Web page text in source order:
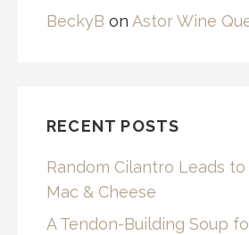
BeckyB on Astor Wine
RECENT POSTS
Random Cilantro Leads
Mac & Cheese
A Tendon-Building Soup